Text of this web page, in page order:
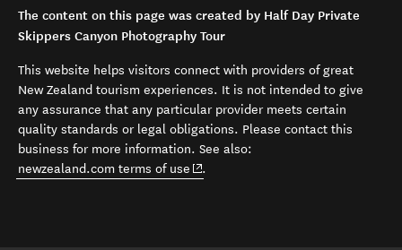
The content on this page was created by Half Day Private
Skippers Canyon Photography Tour
This website helps visitors connect with providers of great
New Zealand tourism experiences. It is not intended to give
any assurance that any particular provider meets certain
quality standards or legal obligations. Please contact this
business for more information. See also:
newzealand.com terms of use (opens in new window)
.